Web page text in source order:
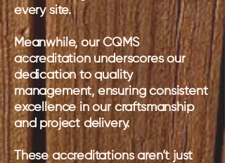
every site.
Meanwhile, our CQMS
accreditation underscores our
dedication to quality
management, ensuring consistent
excellence in our craftsmanship
and project delivery.
These accreditations aren’t just